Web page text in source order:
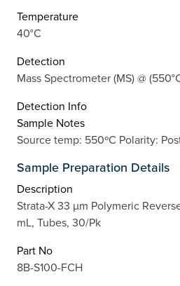
Temperature
40°C
Detection
Mass Spectrometer (MS) @
Detection Info
Sample Notes
Source temp: 550ºC Polarity:
Sample Preparation Details
Description
Strata-X 33 µm Polymeric
mL, Tubes, 30/Pk
Part No
8B-S100-FCH